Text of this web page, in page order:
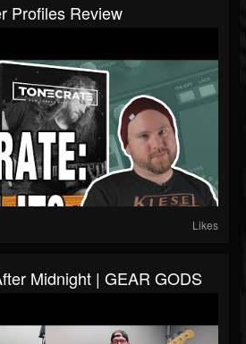
Profiles Review
Likes
Midnight | GEAR GODS